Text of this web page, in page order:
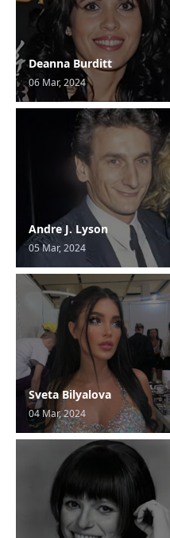
Deanna Burditt
06 Mar, 2024
Andre J. Lyson
05 Mar, 2024
Sveta Bilyalova
04 Mar, 2024